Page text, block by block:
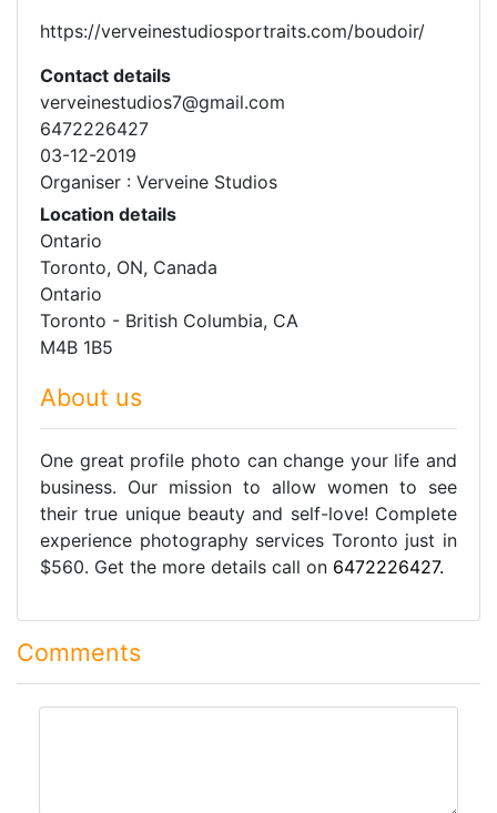
https://verveinestudiosportraits.com/boudoir/
Contact details
verveinestudios7@gmail.com
6472226427
03-12-2019
Organiser : Verveine Studios
Location details
Ontario
Toronto, ON, Canada
Ontario
Toronto - British Columbia, CA
M4B 1B5
About us
One great profile photo can change your life and
business. Our mission to allow women to see
their true unique beauty and self-love! Complete
experience photography services Toronto just in
$560. Get the more details call on 6472226427.
Comments